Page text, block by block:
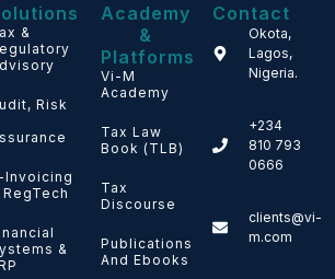
&
Risk
Invoicing
RegTech
&
Academy
&
Platforms
Vi-M
Academy
Tax Law
Book (TLB)
Tax
Discourse
Publications
And Ebooks
Contact
Okota,
Lagos,
Nigeria.
+234
810 793
0666
clients@vi-
m.com